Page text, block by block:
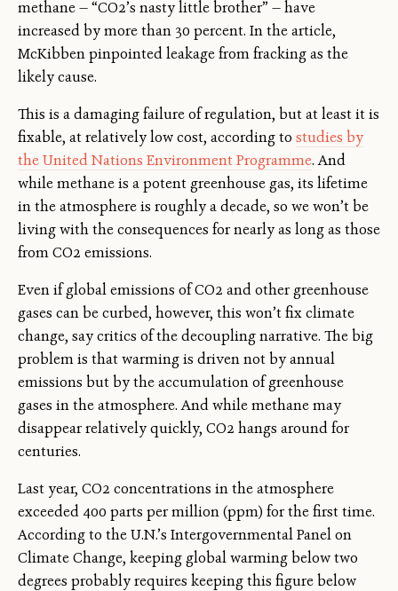
methane — “CO2’s nasty little brother” — have
increased by more than 30 percent. In the article,
McKibben pinpointed leakage from fracking as the
likely cause.
This is a damaging failure of regulation, but at least it is
fixable, at relatively low cost, according to studies by
the United Nations Environment Programme. And
while methane is a potent greenhouse gas, its lifetime
in the atmosphere is roughly a decade, so we won’t be
living with the consequences for nearly as long as those
from CO2 emissions.
Even if global emissions of CO2 and other greenhouse
gases can be curbed, however, this won’t fix climate
change, say critics of the decoupling narrative. The big
problem is that warming is driven not by annual
emissions but by the accumulation of greenhouse
gases in the atmosphere. And while methane may
disappear relatively quickly, CO2 hangs around for
centuries.
Last year, CO2 concentrations in the atmosphere
exceeded 400 parts per million (ppm) for the first time.
According to the U.N.’s Intergovernmental Panel on
Climate Change, keeping global warming below two
degrees probably requires keeping this figure below